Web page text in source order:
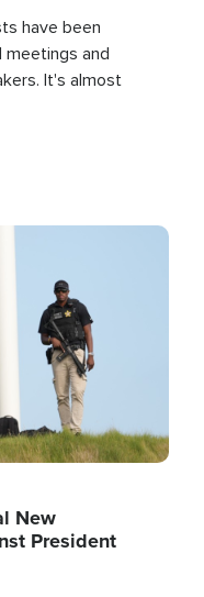
have been
meetings and
It's almost
New
President